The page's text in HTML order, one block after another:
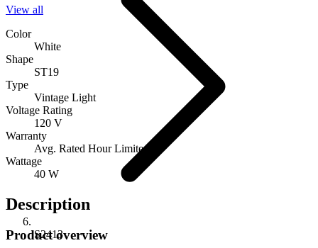
S2413
View all
Color
White
Shape
ST19
Type
Vintage Light
Voltage Rating
120 V
Warranty
Avg. Rated Hour Limited
Wattage
40 W
Description
Product overview